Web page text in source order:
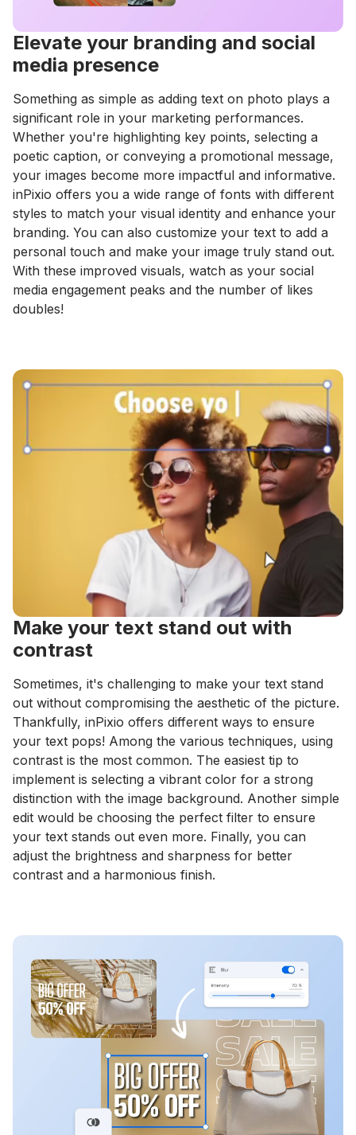
Elevate your branding and social
media presence
Something as simple as adding text on photo plays a
significant role in your marketing performances.
Whether you're highlighting key points, selecting a
poetic caption, or conveying a promotional message,
your images become more impactful and informative.
inPixio offers you a wide range of fonts with different
styles to match your visual identity and enhance your
branding. You can also customize your text to add a
personal touch and make your image truly stand out.
With these improved visuals, watch as your social
media engagement peaks and the number of likes
doubles!
Make your text stand out with
contrast
Sometimes, it's challenging to make your text stand
out without compromising the aesthetic of the picture.
Thankfully, inPixio offers different ways to ensure
your text pops! Among the various techniques, using
contrast is the most common. The easiest tip to
implement is selecting a vibrant color for a strong
distinction with the image background. Another simple
edit would be choosing the perfect filter to ensure
your text stands out even more. Finally, you can
adjust the brightness and sharpness for better
contrast and a harmonious finish.